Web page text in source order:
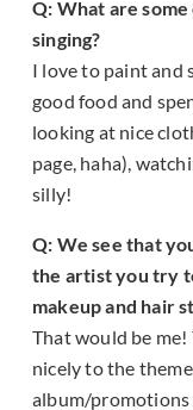
Q: What are
singing?
I love to paint and
good food and
looking at nice
page, haha),
silly!
Q: We see that
the artist you try
makeup and hair
That would be
nicely to the
album/promotions